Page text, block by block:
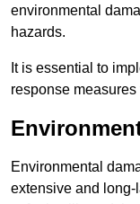
environmental
hazards.
It is essential to
response
Environmental
extensive and